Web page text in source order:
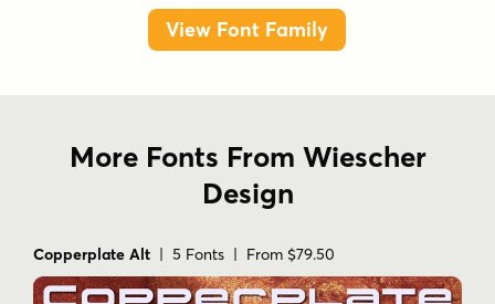
View Font Family
More Fonts From Wiescher
Design
Copperplate Alt | 5 Fonts | From $79.50